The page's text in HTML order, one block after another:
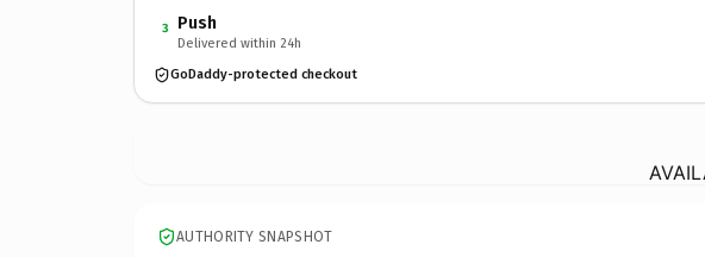
3 Push
Delivered within 24h
GoDaddy-protected checkout
AUTHORITY SNAPSHOT